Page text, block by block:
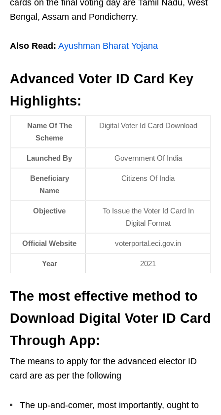
cards on the final voting day are Tamil Nadu, West
Bengal, Assam and Pondicherry.
Also Read: Ayushman Bharat Yojana
Advanced Voter ID Card Key
Highlights:
Name Of The
Scheme
Digital Voter Id Card Download
Launched By Government Of India
Beneficiary
Name
Citizens Of India
Objective
To Issue the Voter Id Card In
Digital Format
Official Website voterportal.eci.gov.in
Year 2021
The most effective method to
Download Digital Voter ID Card
Through App:
The means to apply for the advanced elector ID
card are as per the following
The up-and-comer, most importantly, ought to